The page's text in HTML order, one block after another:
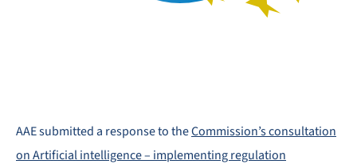
AAE submitted a response to theCommission’s consultation
on Artificial intelligence – implementing regulation